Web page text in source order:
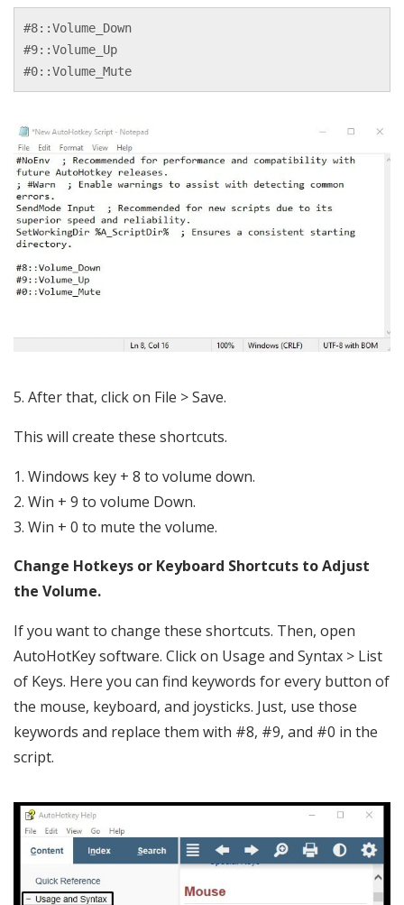
#8::Volume_Down
#9::Volume_Up
#0::Volume_Mute
5. After that, click on File > Save.
This will create these shortcuts.
Windows key + 8 to volume down.
Win + 9 to volume Down.
Win + 0 to mute the volume.
Change Hotkeys or Keyboard Shortcuts to Adjust
the Volume.
If you want to change these shortcuts. Then, open
AutoHotKey software. Click on Usage and Syntax > List
of Keys. Here you can find keywords for every button of
the mouse, keyboard, and joysticks. Just, use those
keywords and replace them with #8, #9, and #0 in the
script.